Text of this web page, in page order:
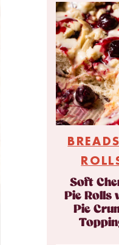
Soft
Pie Rolls
Pie